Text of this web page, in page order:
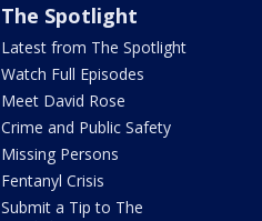
The Spotlight
Latest from The Spotlight
Watch Full Episodes
Meet David Rose
Crime and Public Safety
Missing Persons
Fentanyl Crisis
Submit a Tip to The